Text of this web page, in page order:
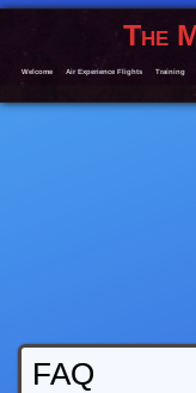
The
Welcome Air Experience Flights Training
FAQ